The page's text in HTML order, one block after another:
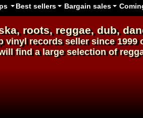
Best sellers Bargain sales
roots, reggae, dub,
vinyl recordsseller since 1999
find a large selection of